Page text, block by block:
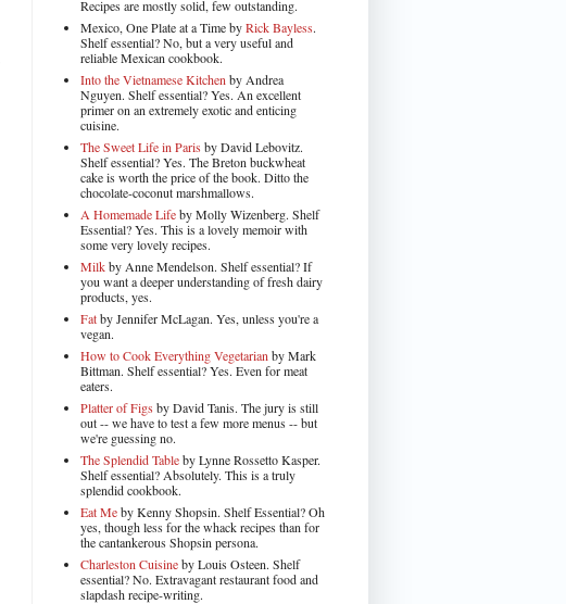
Recipes are mostly solid, few outstanding.
Mexico, One Plate at a Time byRick Bayless.
Shelf essential? No, but a very useful and
reliable Mexican cookbook.
Into the Vietnamese Kitchen by Andrea
Nguyen. Shelf essential? Yes. An excellent
primer on an extremely exotic and enticing
cuisine.
The Sweet Life in Paris by David Lebovitz.
Shelf essential? Yes. The Breton buckwheat
cake is worth the price of the book. Ditto the
chocolate-coconut marshmallows.
A Homemade Lifeby Molly Wizenberg. Shelf
Essential? Yes. This is a lovely memoir with
some very lovely recipes.
Milkby Anne Mendelson. Shelf essential? If
you want a deeper understanding of fresh dairy
products, yes.
Fatby Jennifer McLagan. Yes, unless you're a
vegan.
How to Cook Everything Vegetarian by Mark
Bittman. Shelf essential? Yes. Even for meat
eaters.
Platter of Figs by David Tanis. The jury is still
out -- we have to test a few more menus -- but
we're guessing no.
The Splendid Tableby Lynne Rossetto Kasper.
Shelf essential? Absolutely. This is a truly
splendid cookbook.
Eat Meby Kenny Shopsin. Shelf Essential? Oh
yes, though less for the whack recipes than for
the cantankerous Shopsin persona.
Charleston Cuisineby Louis Osteen. Shelf
essential? No. Extravagant restaurant food and
slapdash recipe-writing.